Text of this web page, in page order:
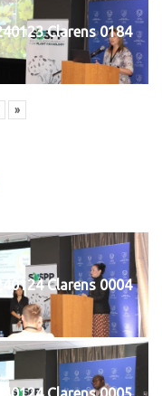
Clarens 0184
»
Clarens 0004